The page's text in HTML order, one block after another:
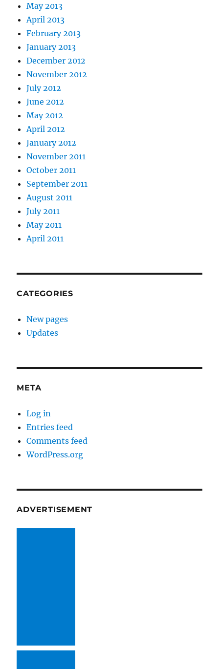
May 2013
April 2013
February 2013
January 2013
December 2012
November 2012
July 2012
June 2012
May 2012
April 2012
January 2012
November 2011
October 2011
September 2011
August 2011
July 2011
May 2011
April 2011
CATEGORIES
New pages
Updates
META
Log in
Entries feed
Comments feed
WordPress.org
ADVERTISEMENT